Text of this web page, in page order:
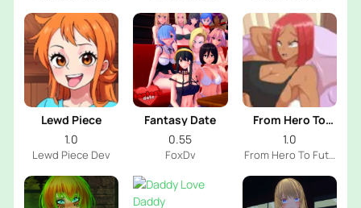
Lewd Piece
1.0
Lewd Piece Dev
Fantasy Date
0.55
FoxDv
From Hero To
Futa
1.0
From Hero To Futa